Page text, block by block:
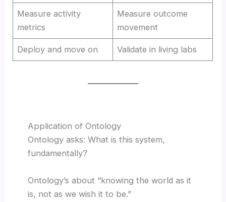
Measure activity
metrics
Measure outcome
movement
Deploy and move on Validate in living labs
Application of Ontology
Ontology asks: What is this system,
fundamentally?
Ontology’s about “knowing the world as it
is, not as we wish it to be.”